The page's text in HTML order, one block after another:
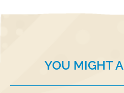
o
n
YOU MIGHT